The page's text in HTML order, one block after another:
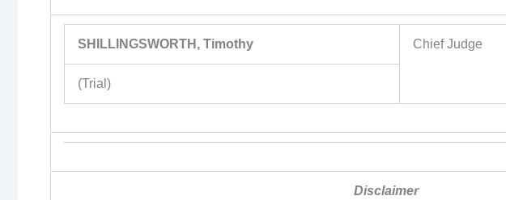
SHILLINGSWORTH, Timothy Chief Judge
(Trial)
Disclaimer